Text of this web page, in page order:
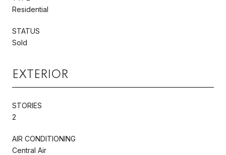
Residential
STATUS
Sold
EXTERIOR
STORIES
2
AIR CONDITIONING
Central Air